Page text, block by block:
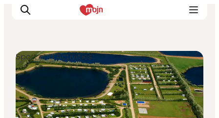
Experiences
Cities & Areas
What's On
Sport and Activities